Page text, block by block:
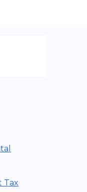
Tax